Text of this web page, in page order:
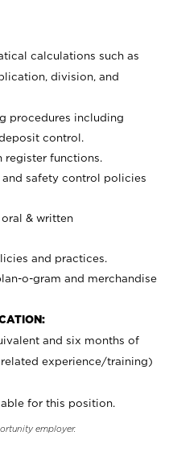
calculations such as
division, and
procedures including
control.
register functions.
safety control policies
& written
and practices.
o-gram and merchandise
and six months of
experience/training)
for this position.
employer.